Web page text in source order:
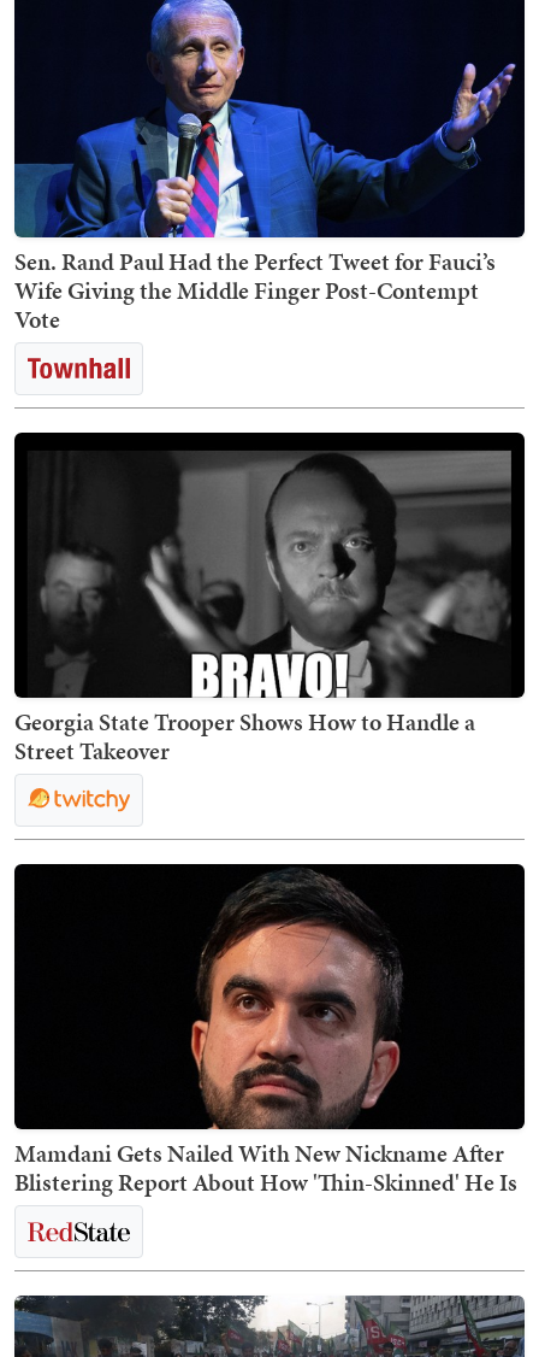
Sen. Rand Paul Had the Perfect Tweet for Fauci’s
Wife Giving the Middle Finger Post-Contempt
Vote
Georgia State Trooper Shows How to Handle a
Street Takeover
Mamdani Gets Nailed With New Nickname After
Blistering Report About How 'Thin-Skinned' He Is